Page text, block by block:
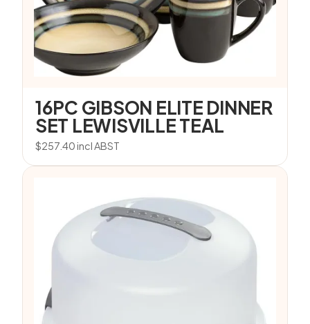
16PC GIBSON ELITE DINNER
SET LEWISVILLE TEAL
$257.40incl ABST